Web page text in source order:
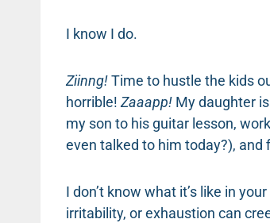
I know I do.
Ziinng!Time to hustle the kids
horrible! Zaaapp! My daughter
my son to his guitar lesson,
even talked to him today?), and
I don’t know what it’s like in
irritability, or exhaustion can